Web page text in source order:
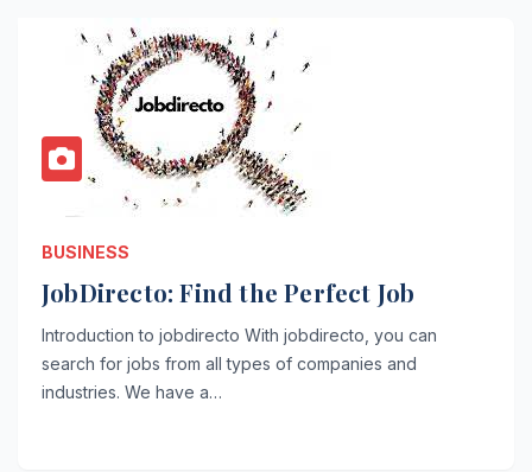
BUSINESS
JobDirecto: Find the Perfect Job
Introduction to jobdirecto With jobdirecto, you can
search for jobs from all types of companies and
industries. We have a…